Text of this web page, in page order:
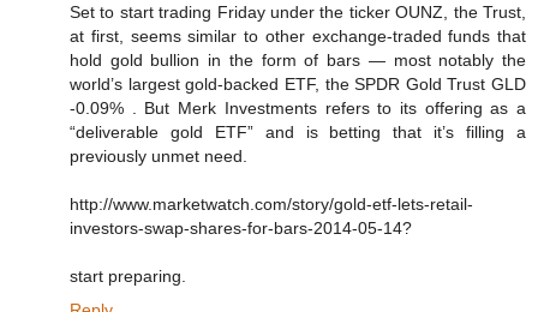
Set to start trading Friday under the ticker OUNZ, the Trust,
at first, seems similar to other exchange-traded funds that
hold gold bullion in the form of bars — most notably the
world’s largest gold-backed ETF, the SPDR Gold Trust GLD
-0.09% . But Merk Investments refers to its offering as a
“deliverable gold ETF” and is betting that it’s filling a
previously unmet need.
http://www.marketwatch.com/story/gold-etf-lets-retail-
investors-swap-shares-for-bars-2014-05-14?
start preparing.